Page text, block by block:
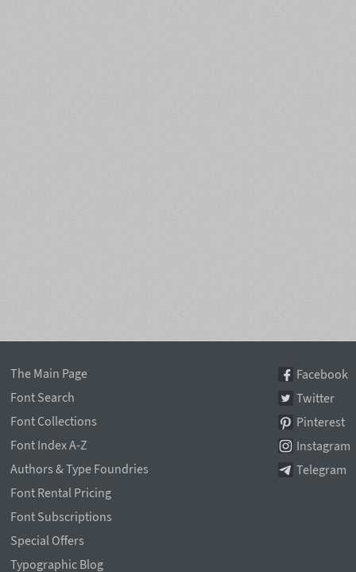
The Main Page
Font Search
Font Collections
Font Index A-Z
Authors & Type Foundries
Font Rental Pricing
Font Subscriptions
Special Offers
Typographic Blog
Facebook
Twitter
Pinterest
Instagram
Telegram